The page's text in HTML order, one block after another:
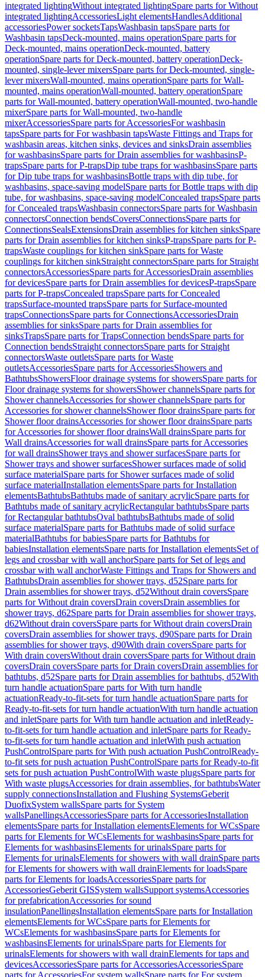
integrated lightingWithout integrated lightingSpare parts for Without
integrated lightingAccessoriesLight elementsHandlesAdditional
accessoriesPower socketsTapsWashbasin tapsSpare parts for
Washbasin tapsDeck-mounted, mains operationSpare parts for
Deck-mounted, mains operationDeck-mounted, battery
operationSpare parts for Deck-mounted, battery operationDeck-
mounted, single-lever mixersSpare parts for Deck-mounted, single-
lever mixersWall-mounted, mains operationSpare parts for Wall-
mounted, mains operationWall-mounted, battery operationSpare
parts for Wall-mounted, battery operationWall-mounted, two-handle
mixerSpare parts for Wall-mounted, two-handle
mixerAccessoriesSpare parts for AccessoriesFor washbasin
tapsSpare parts for For washbasin tapsWaste Fittings and Traps for
washbasin areas, kitchen sinks, devices and sinksDrain assemblies
for washbasinsSpare parts for Drain assemblies for washbasinsP-
trapsSpare parts for P-trapsDip tube traps for washbasinsSpare parts
for Dip tube traps for washbasinsBottle traps with dip tube, for
washbasins, space-saving modelSpare parts for Bottle traps with dip
tube, for washbasins, space-saving modelConcealed trapsSpare parts
for Concealed trapsWashbasin connectorsSpare parts for Washbasin
connectorsConnection bendsCoversConnectionsSpare parts for
ConnectionsSealsExtensionsDrain assemblies for kitchen sinksSpare
parts for Drain assemblies for kitchen sinksP-trapsSpare parts for P-
trapsWaste couplings for kitchen sinkSpare parts for Waste
couplings for kitchen sinkStraight connectorsSpare parts for Straight
connectorsAccessoriesSpare parts for AccessoriesDrain assemblies
for devicesSpare parts for Drain assemblies for devicesP-trapsSpare
parts for P-trapsConcealed trapsSpare parts for Concealed
trapsSurface-mounted trapsSpare parts for Surface-mounted
trapsConnectionsSpare parts for ConnectionsAccessoriesDrain
assemblies for sinksSpare parts for Drain assemblies for
sinksTrapsSpare parts for TrapsConnection bendsSpare parts for
Connection bendsStraight connectorsSpare parts for Straight
connectorsWaste outletsSpare parts for Waste
outletsAccessoriesSpare parts for AccessoriesShowers and
BathtubsShowersFloor drainage systems for showersSpare parts for
Floor drainage systems for showersShower channelsSpare parts for
Shower channelsAccessories for shower channelsSpare parts for
Accessories for shower channelsShower floor drainsSpare parts for
Shower floor drainsAccessories for shower floor drainsSpare parts
for Accessories for shower floor drainsWall drainsSpare parts for
Wall drainsAccessories for wall drainsSpare parts for Accessories
for wall drainsShower trays and shower surfacesSpare parts for
Shower trays and shower surfacesShower surfaces made of solid
surface materialSpare parts for Shower surfaces made of solid
surface materialInstallation elementsSpare parts for Installation
elementsBathtubsBathtubs made of sanitary acrylicSpare parts for
Bathtubs made of sanitary acrylicRectangular bathtubsSpare parts
for Rectangular bathtubsOval bathtubsBathtubs made of solid
surface materialSpare parts for Bathtubs made of solid surface
materialBathtubs for babiesSpare parts for Bathtubs for
babiesInstallation elementsSpare parts for Installation elementsSet of
legs and crossbar with wall anchorSpare parts for Set of legs and
crossbar with wall anchorWaste Fittings and Traps for Showers and
BathtubsDrain assemblies for shower trays, d52Spare parts for
Drain assemblies for shower trays, d52Without drain coversSpare
parts for Without drain coversDrain coversDrain assemblies for
shower trays, d62Spare parts for Drain assemblies for shower trays,
d62Without drain coversSpare parts for Without drain coversDrain
coversDrain assemblies for shower trays, d90Spare parts for Drain
assemblies for shower trays, d90With drain coversSpare parts for
With drain coversWithout drain coversSpare parts for Without drain
coversDrain coversSpare parts for Drain coversDrain assemblies for
bathtubs, d52Spare parts for Drain assemblies for bathtubs, d52With
turn handle actuationSpare parts for With turn handle
actuationReady-to-fit-sets for turn handle actuationSpare parts for
Ready-to-fit-sets for turn handle actuationWith turn handle actuation
and inletSpare parts for With turn handle actuation and inletReady-
to-fit-sets for turn handle actuation and inletSpare parts for Ready-
to-fit-sets for turn handle actuation and inletWith push actuation
PushControlSpare parts for With push actuation PushControlReady-
to-fit sets for push actuation PushControlSpare parts for Ready-to-fit
sets for push actuation PushControlWith waste plugsSpare parts for
With waste plugsAccessories for drain assemblies, for bathtubsWater
supply connectionsInstallation and Flushing SystemsGeberit
DuofixSystem wallsSpare parts for System
wallsPanellingsAccessoriesSpare parts for AccessoriesInstallation
elementsSpare parts for Installation elementsElements for WCsSpare
parts for Elements for WCsElements for washbasinsSpare parts for
Elements for washbasinsElements for urinalsSpare parts for
Elements for urinalsElements for showers with wall drainSpare parts
for Elements for showers with wall drainElements for loadsSpare
parts for Elements for loadsAccessoriesSpare parts for
AccessoriesGeberit GISSystem wallsSupport systemsAccessories
for prefabricationAccessories for sound
insulationPanellingsInstallation elementsSpare parts for Installation
elementsElements for WCsSpare parts for Elements for
WCsElements for washbasinsSpare parts for Elements for
washbasinsElements for urinalsSpare parts for Elements for
urinalsElements for showers with wall drainElements for taps and
devicesAccessoriesSpare parts for AccessoriesAccessoriesSpare
parts for AccessoriesFor system wallsSpare parts for For system